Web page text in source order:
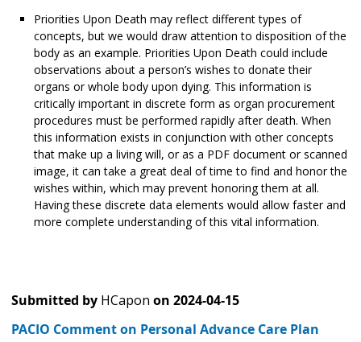
Priorities Upon Death may reflect different types of
concepts, but we would draw attention to disposition of the
body as an example. Priorities Upon Death could include
observations about a person’s wishes to donate their
organs or whole body upon dying. This information is
critically important in discrete form as organ procurement
procedures must be performed rapidly after death. When
this information exists in conjunction with other concepts
that make up a living will, or as a PDF document or scanned
image, it can take a great deal of time to find and honor the
wishes within, which may prevent honoring them at all.
Having these discrete data elements would allow faster and
more complete understanding of this vital information.
Submitted by HCapon on 2024-04-15
PACIO Comment on Personal Advance Care Plan